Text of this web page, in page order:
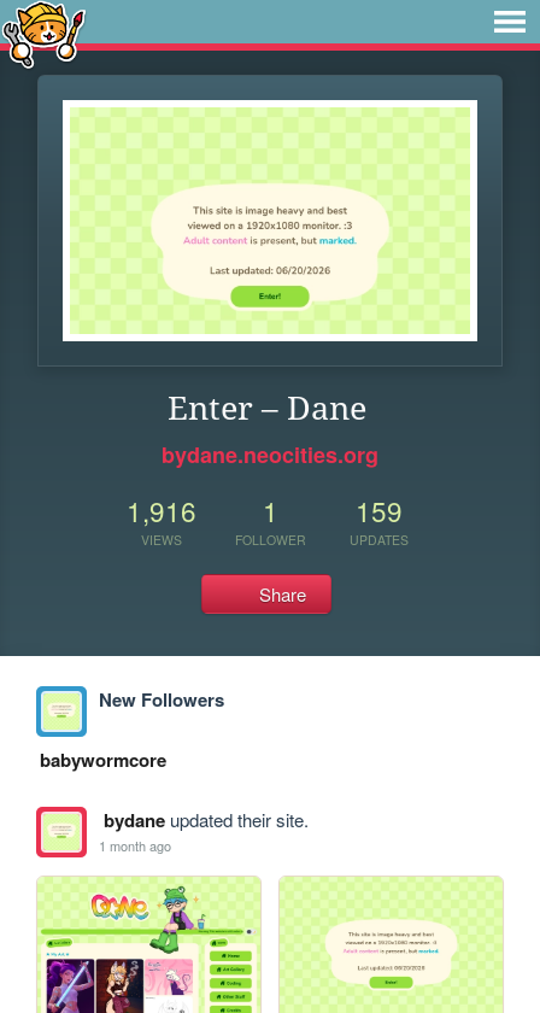
Enter – Dane
bydane.neocities.org
1,916
VIEWS
1
FOLLOWER
159
UPDATES
Share
New Followers
babywormcore
bydaneupdated their site.
1 month ago